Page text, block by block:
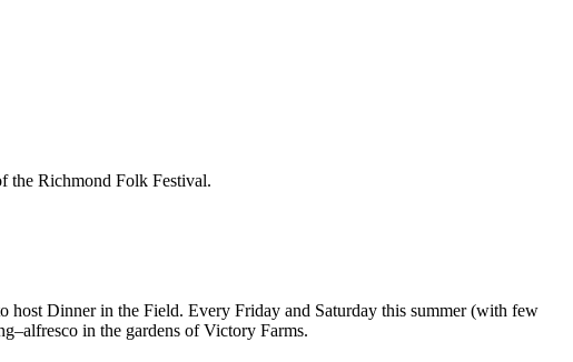
the Richmond Folk Festival.
host Dinner in the Field. Every Friday and Saturday this summer (with few
in the gardens of Victory Farms.